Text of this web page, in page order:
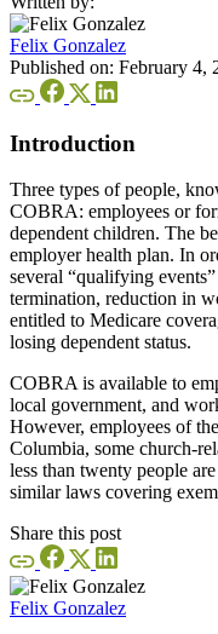
Felix Gonzalez
Published on: February 4,
Introduction
Three types of people,
COBRA: employees or
dependent children. The
employer health plan. In
several “qualifying
termination, reduction in
entitled to Medicare
losing dependent status.
COBRA is available to
local government, and
However, employees of
Columbia, some church-
less than twenty people
similar laws covering
Share this post
Felix Gonzalez